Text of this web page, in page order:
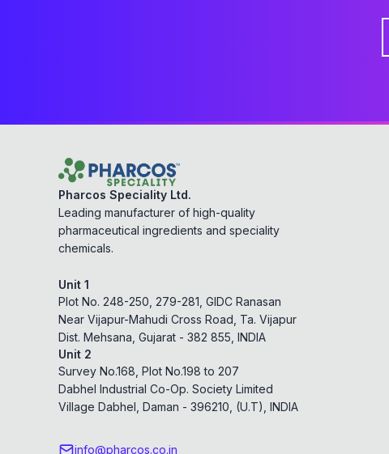
Pharcos Speciality Ltd.
Leading manufacturer of high-quality
pharmaceutical ingredients and speciality
chemicals.
Unit 1
Plot No. 248-250, 279-281, GIDC Ranasan
Near Vijapur-Mahudi Cross Road, Ta. Vijapur
Dist. Mehsana, Gujarat - 382 855, INDIA
Unit 2
Survey No.168, Plot No.198 to 207
Dabhel Industrial Co-Op. Society Limited
Village Dabhel, Daman - 396210, (U.T), INDIA
info@pharcos.co.in